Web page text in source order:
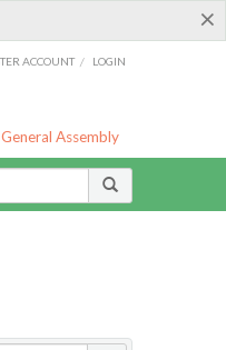
×
ACCOUNT / LOGIN
Assembly